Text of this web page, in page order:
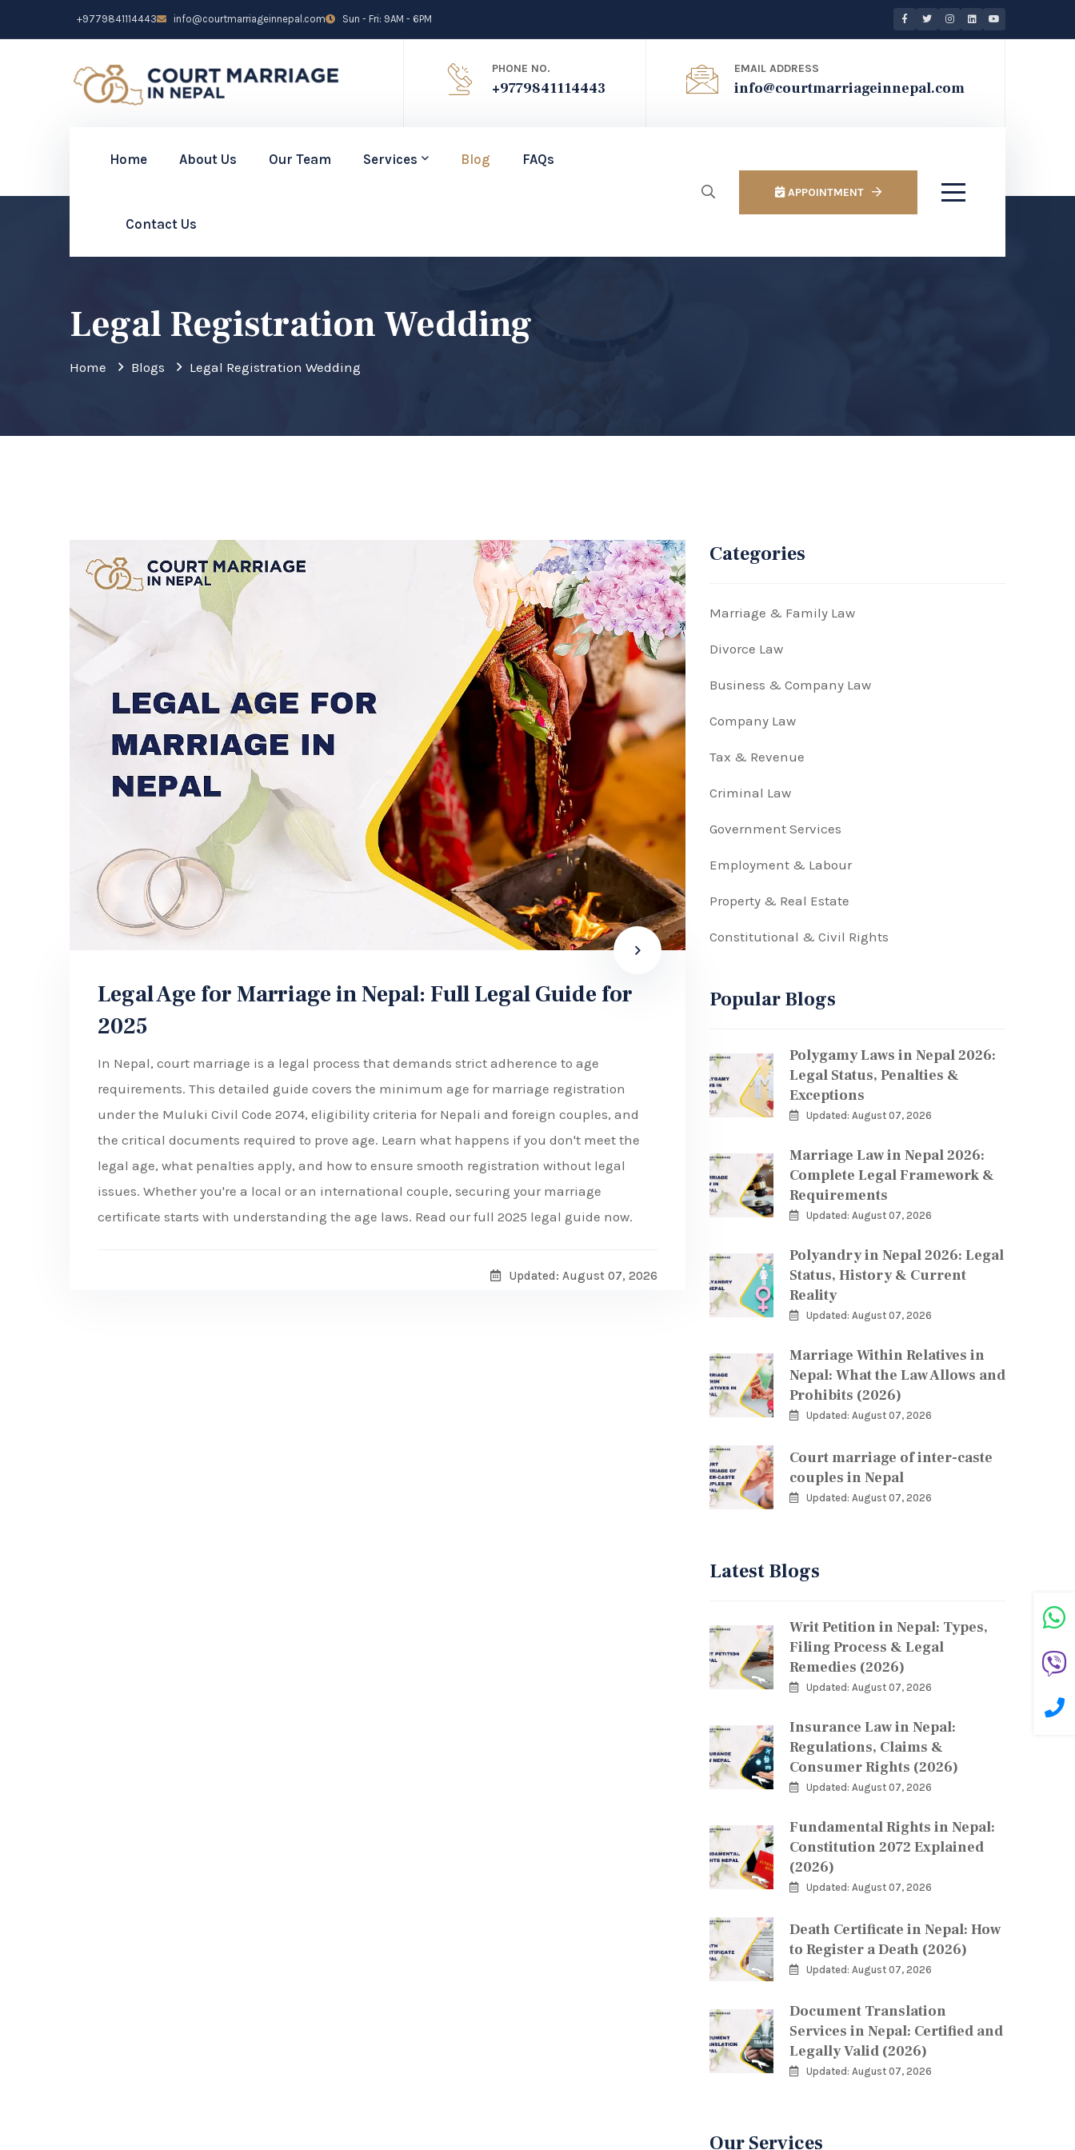
+9779841114443 info@courtmarriageinnepal.com Sun - Fri: 9AM - 6PM
PHONE NO.
+9779841114443
EMAIL ADDRESS
info@courtmarriageinnepal.com
Home About Us Our Team Services Blog FAQs
Contact Us
APPOINTMENT
Legal Registration Wedding
Home Blogs Legal Registration Wedding
Legal Age for Marriage in Nepal: Full Legal Guide for
2025
In Nepal, court marriage is a legal process that demands strict adherence to age
requirements. This detailed guide covers the minimum age for marriage registration
under the Muluki Civil Code 2074, eligibility criteria for Nepali and foreign couples, and
the critical documents required to prove age. Learn what happens if you don't meet the
legal age, what penalties apply, and how to ensure smooth registration without legal
issues. Whether you're a local or an international couple, securing your marriage
certificate starts with understanding the age laws. Read our full 2025 legal guide now.
Updated: August 07, 2026
Categories
Marriage & Family Law
Divorce Law
Business & Company Law
Company Law
Tax & Revenue
Criminal Law
Government Services
Employment & Labour
Property & Real Estate
Constitutional & Civil Rights
Popular Blogs
Polygamy Laws in Nepal 2026:
Legal Status, Penalties &
Exceptions
Updated: August 07, 2026
Marriage Law in Nepal 2026:
Complete Legal Framework &
Requirements
Updated: August 07, 2026
Polyandry in Nepal 2026: Legal
Status, History & Current
Reality
Updated: August 07, 2026
Marriage Within Relatives in
Nepal: What the Law Allows and
Prohibits (2026)
Updated: August 07, 2026
Court marriage of inter-caste
couples in Nepal
Updated: August 07, 2026
Latest Blogs
Writ Petition in Nepal: Types,
Filing Process & Legal
Remedies (2026)
Updated: August 07, 2026
Insurance Law in Nepal:
Regulations, Claims &
Consumer Rights (2026)
Updated: August 07, 2026
Fundamental Rights in Nepal:
Constitution 2072 Explained
(2026)
Updated: August 07, 2026
Death Certificate in Nepal: How
to Register a Death (2026)
Updated: August 07, 2026
Document Translation
Services in Nepal: Certified and
Legally Valid (2026)
Updated: August 07, 2026
Our Services